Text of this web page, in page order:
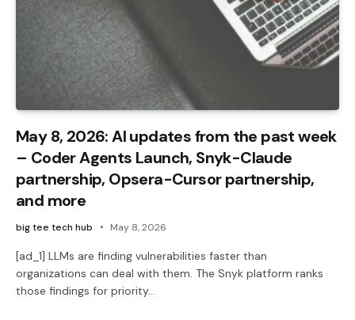
May 8, 2026: AI updates from the past week
– Coder Agents Launch, Snyk-Claude
partnership, Opsera-Cursor partnership,
and more
big tee tech hub May 8, 2026
[ad_1] LLMs are finding vulnerabilities faster than
organizations can deal with them. The Snyk platform ranks
those findings for priority…